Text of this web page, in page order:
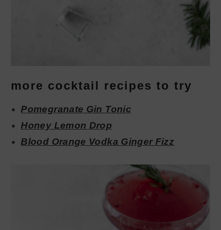
more cocktail recipes to try
Pomegranate Gin Tonic
Honey Lemon Drop
Blood Orange Vodka Ginger Fizz